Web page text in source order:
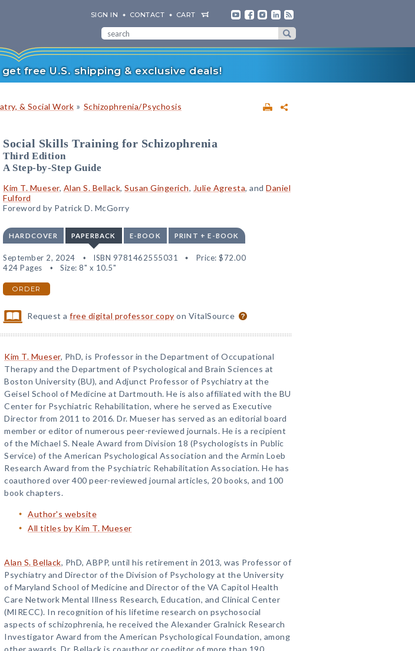
SIGN IN CONTACT CART
free U.S. shipping & exclusive deals!
& Social Work » Schizophrenia/Psychosis
Social Skills Training for Schizophrenia
Third Edition
A Step-by-Step Guide
Kim T. Mueser, Alan S. Bellack, Susan Gingerich, Julie Agresta, and Daniel
Fulford
Foreword by Patrick D. McGorry
HARDCOVER PAPERBACK E-BOOK PRINT + E-BOOK
September 2, 2024 ISBN 9781462555031 Price: $72.00
424 Pages
Size: 8" x 10.5"
ORDER
Request afree digital professor copy on VitalSource
Kim T. Mueser, PhD, is Professor in the Department of Occupational
Therapy and the Department of Psychological and Brain Sciences at
Boston University (BU), and Adjunct Professor of Psychiatry at the
Geisel School of Medicine at Dartmouth. He is also affiliated with the BU
Center for Psychiatric Rehabilitation, where he served as Executive
Director from 2011 to 2016. Dr. Mueser has served as an editorial board
member or editor of numerous peer-reviewed journals. He is a recipient
of the Michael S. Neale Award from Division 18 (Psychologists in Public
Service) of the American Psychological Association and the Armin Loeb
Research Award from the Psychiatric Rehabilitation Association. He has
coauthored over 400 peer-reviewed journal articles, 20 books, and 100
book chapters.
Author's website
All titles by Kim T. Mueser
Alan S. Bellack, PhD, ABPP, until his retirement in 2013, was Professor of
Psychiatry and Director of the Division of Psychology at the University
of Maryland School of Medicine and Director of the VA Capitol Health
Care Network Mental Illness Research, Education, and Clinical Center
(MIRECC). In recognition of his lifetime research on psychosocial
aspects of schizophrenia, he received the Alexander Gralnick Research
Investigator Award from the American Psychological Foundation, among
other awards. Dr. Bellack is coauthor or coeditor of more than 190